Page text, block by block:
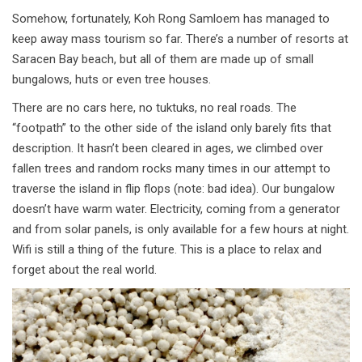
Somehow, fortunately, Koh Rong Samloem has managed to
keep away mass tourism so far. There’s a number of resorts at
Saracen Bay beach, but all of them are made up of small
bungalows, huts or even tree houses.
There are no cars here, no tuktuks, no real roads. The
“footpath” to the other side of the island only barely fits that
description. It hasn’t been cleared in ages, we climbed over
fallen trees and random rocks many times in our attempt to
traverse the island in flip flops (note: bad idea). Our bungalow
doesn’t have warm water. Electricity, coming from a generator
and from solar panels, is only available for a few hours at night.
Wifi is still a thing of the future. This is a place to relax and
forget about the real world.